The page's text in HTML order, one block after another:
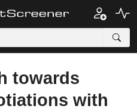
towards
with